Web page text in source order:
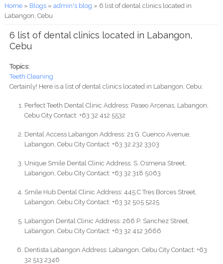
You are here
Home» Blogs» admin's blog » 6 list of dental clinics located in
Labangon, Cebu
6 list of dental clinics located in Labangon,
Cebu
Topics:
Teeth Cleaning
Certainly! Here is a list of dental clinics located in Labangon, Cebu:
Perfect Teeth Dental Clinic Address: Paseo Arcenas, Labangon,
Cebu City Contact: +63 32 412 5532
Dental Access Labangon Address: 21 G. Cuenco Avenue,
Labangon, Cebu City Contact: +63 32 232 3303
Unique Smile Dental Clinic Address: S. Osmena Street,
Labangon, Cebu City Contact: +63 32 318 5063
Smile Hub Dental Clinic Address: 445 C Tres Borces Street,
Labangon, Cebu City Contact: +63 32 505 5225
Labangon Dental Clinic Address: 266 P. Sanchez Street,
Labangon, Cebu City Contact: +63 32 412 3666
Dentista Labangon Address: Labangon, Cebu City Contact: +63
32 513 2346